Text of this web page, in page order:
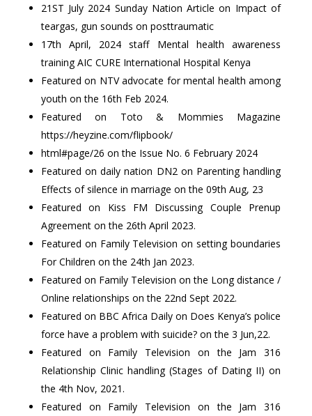
21ST July 2024 Sunday Nation Article on Impact of
teargas, gun sounds on posttraumatic
17th April, 2024 staff Mental health awareness
training AIC CURE International Hospital Kenya
Featured on NTV advocate for mental health among
youth on the 16th Feb 2024.
Featured on Toto & Mommies Magazine
https://heyzine.com/flipbook/
html#page/26 on the Issue No. 6 February 2024
Featured on daily nation DN2 on Parenting handling
Effects of silence in marriage on the 09th Aug, 23
Featured on Kiss FM Discussing Couple Prenup
Agreement on the 26th April 2023.
Featured on Family Television on setting boundaries
For Children on the 24th Jan 2023.
Featured on Family Television on the Long distance /
Online relationships on the 22nd Sept 2022.
Featured on BBC Africa Daily on Does Kenya’s police
force have a problem with suicide? on the 3 Jun,22.
Featured on Family Television on the Jam 316
Relationship Clinic handling (Stages of Dating II) on
the 4th Nov, 2021.
Featured on Family Television on the Jam 316